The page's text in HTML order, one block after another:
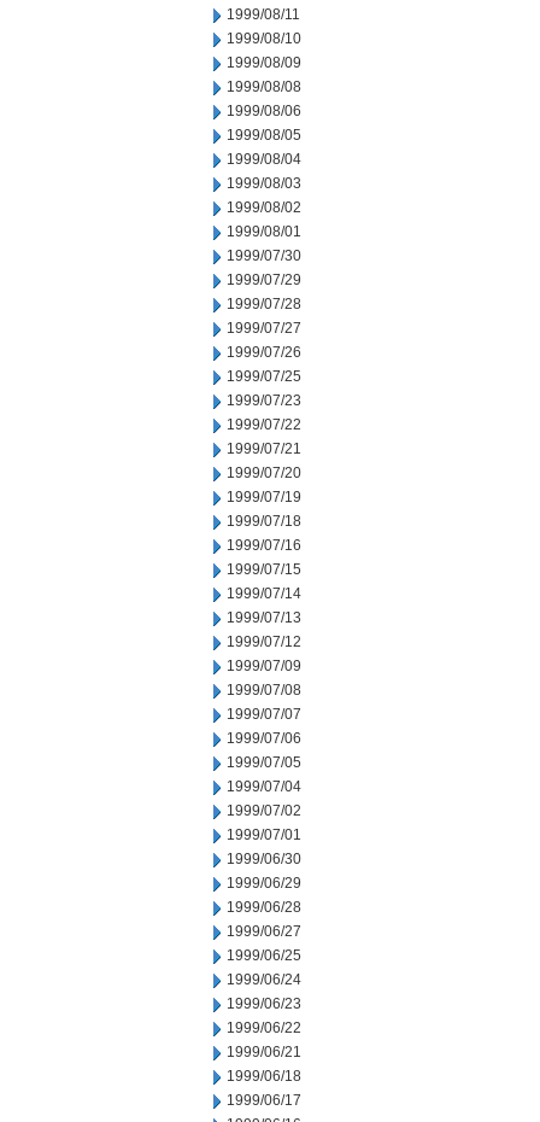
1999/08/11
1999/08/10
1999/08/09
1999/08/08
1999/08/06
1999/08/05
1999/08/04
1999/08/03
1999/08/02
1999/08/01
1999/07/30
1999/07/29
1999/07/28
1999/07/27
1999/07/26
1999/07/25
1999/07/23
1999/07/22
1999/07/21
1999/07/20
1999/07/19
1999/07/18
1999/07/16
1999/07/15
1999/07/14
1999/07/13
1999/07/12
1999/07/09
1999/07/08
1999/07/07
1999/07/06
1999/07/05
1999/07/04
1999/07/02
1999/07/01
1999/06/30
1999/06/29
1999/06/28
1999/06/27
1999/06/25
1999/06/24
1999/06/23
1999/06/22
1999/06/21
1999/06/18
1999/06/17